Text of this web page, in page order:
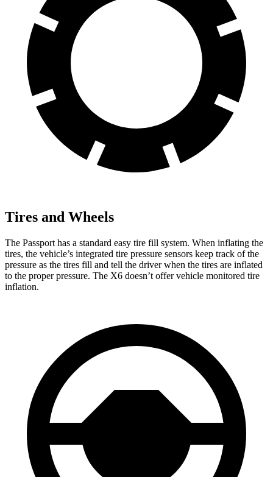
Tires and Wheels
The Passport has a standard easy tire fill system. When inflating the
tires, the vehicle’s integrated tire pressure sensors keep track of the
pressure as the tires fill and tell the driver when the tires are inflated
to the proper pressure. The X6 doesn’t offer vehicle monitored tire
inflation.